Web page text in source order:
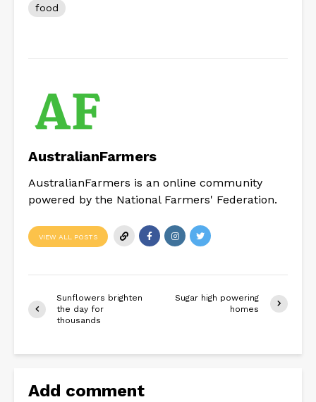
food
AustralianFarmers
AustralianFarmers is an online community
powered by the National Farmers' Federation.
VIEW ALL POSTS
Sunflowers brighten
the day for
thousands
Sugar high powering
homes
Add comment